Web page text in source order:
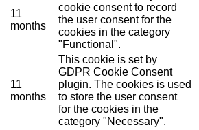
11
months
cookie consent to record
the user consent for the
cookies in the category
"Functional".
11
months
This cookie is set by
GDPR Cookie Consent
plugin. The cookies is used
to store the user consent
for the cookies in the
category "Necessary".